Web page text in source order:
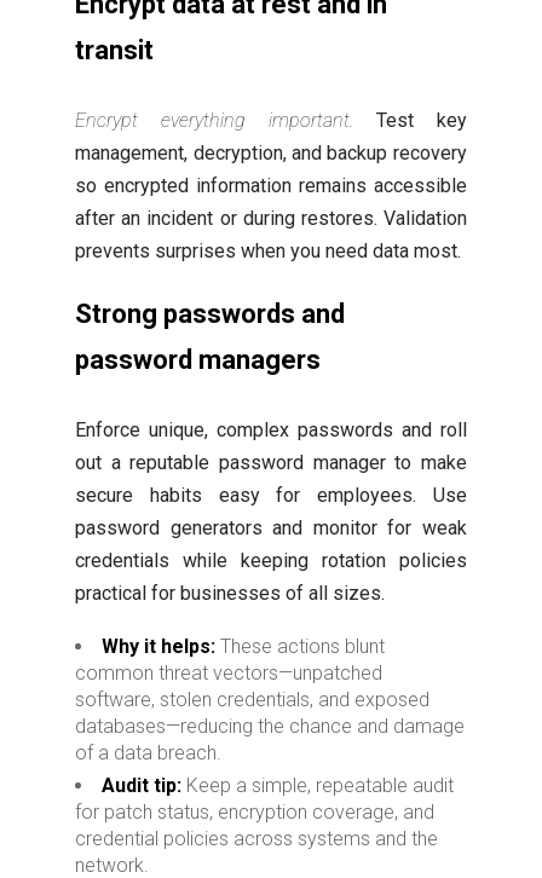
transit
Encrypt everything important.
Test key
management, decryption, and backup recovery
so encrypted information remains accessible
after an incident or during restores. Validation
prevents surprises when you need data most.
Strong passwords and
password managers
Enforce unique, complex passwords and roll
out a reputable password manager to make
secure habits easy for employees. Use
password generators and monitor for weak
credentials while keeping rotation policies
practical for businesses of all sizes.
Why it helps: These actions blunt
common threat vectors—unpatched
software, stolen credentials, and exposed
databases—reducing the chance and damage
of a data breach.
Audit tip: Keep a simple, repeatable audit
for patch status, encryption coverage, and
credential policies across systems and the
network.